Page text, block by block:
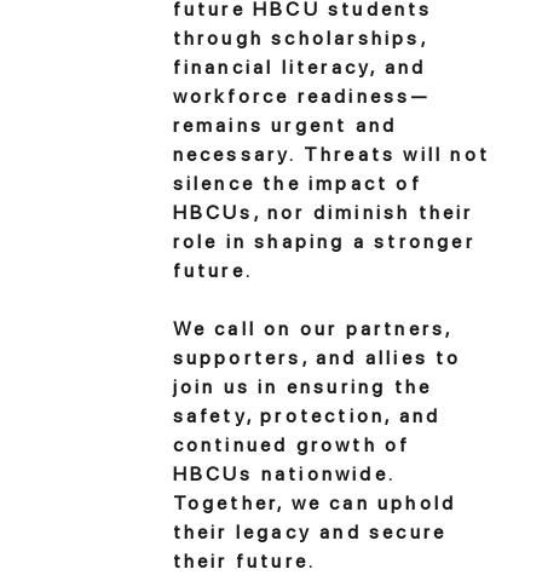
future HBCU students
through scholarships,
financial literacy, and
workforce readiness—
remains urgent and
necessary. Threats will not
silence the impact of
HBCUs, nor diminish their
role in shaping a stronger
future.
We call on our partners,
supporters, and allies to
join us in ensuring the
safety, protection, and
continued growth of
HBCUs nationwide.
Together, we can uphold
their legacy and secure
their future.